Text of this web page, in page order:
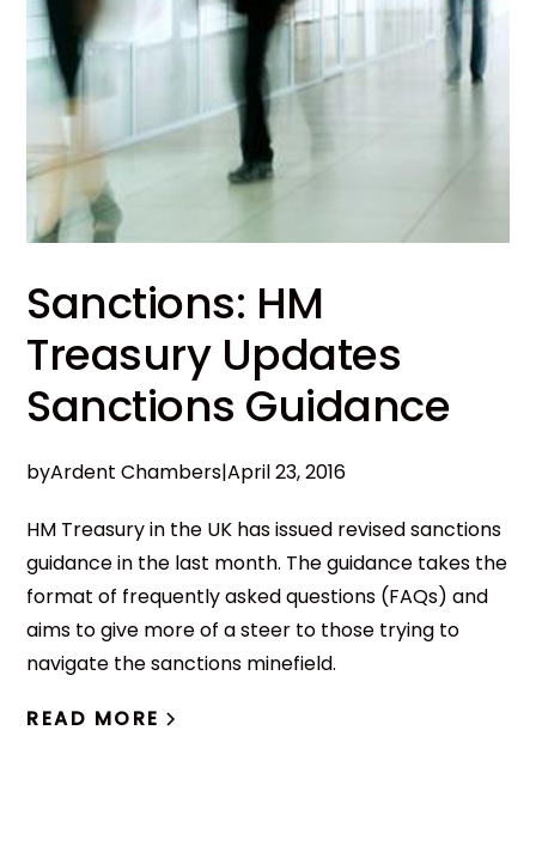
Sanctions: HM
Treasury Updates
Sanctions Guidance
byArdent Chambers|April 23, 2016
HM Treasury in the UK has issued revised sanctions
guidance in the last month. The guidance takes the
format of frequently asked questions (FAQs) and
aims to give more of a steer to those trying to
navigate the sanctions minefield.
READ MORE